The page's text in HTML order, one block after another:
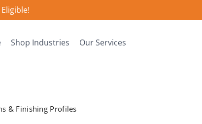
Shop Industries Our Services
& Finishing Profiles